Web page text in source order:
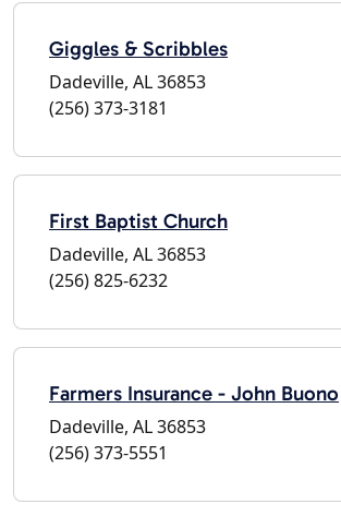
Giggles & Scribbles
Dadeville, AL 36853
(256) 373-3181
First Baptist Church
Dadeville, AL 36853
(256) 825-6232
Farmers Insurance - John Buono
Dadeville, AL 36853
(256) 373-5551